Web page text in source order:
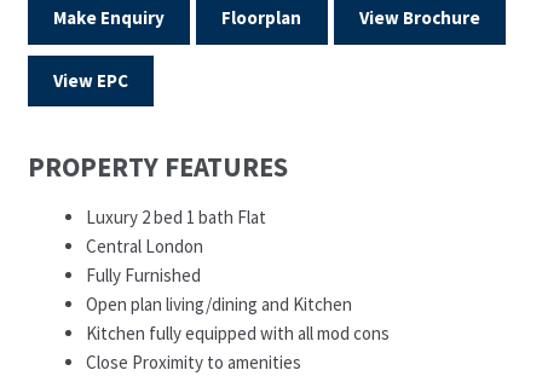
Make Enquiry Floorplan View Brochure
View EPC
PROPERTY FEATURES
Luxury 2 bed 1 bath Flat
Central London
Fully Furnished
Open plan living/dining and Kitchen
Kitchen fully equipped with all mod cons
Close Proximity to amenities